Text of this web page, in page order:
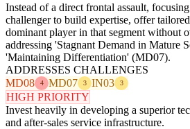
Instead of a direct frontal assault,
challenger to build expertise, offer
dominant player in that segment without
addressing 'Stagnant Demand in Mature
'Maintaining Differentiation' (MD07).
ADDRESSES CHALLENGES
MD08
4 MD07 3 IN03 3
HIGH PRIORITY
Invest heavily in developing a superior
and after-sales service infrastructure.